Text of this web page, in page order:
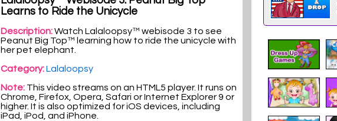
Learns to Ride the Unicycle
Description:Watch Lalaloopsy™ webisode 3 to see
Peanut Big Top™ learning how to ride the unicycle with
her pet elephant.
Category:Lalaloopsy
Note: This video streams on an HTML5 player. It runs on
Chrome, Firefox, Opera, Safari or Internet Explorer 9 or
higher. It is also optimized for iOS devices, including
iPad, iPod, and iPhone.